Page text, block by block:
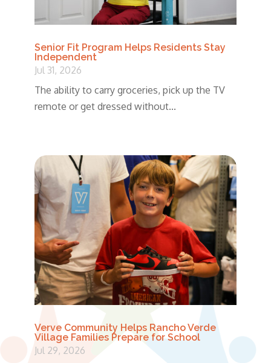
Senior Fit Program Helps Residents Stay
Independent
Jul 31, 2026
The ability to carry groceries, pick up the TV
remote or get dressed without...
Verve Community Helps Rancho Verde
Village Families Prepare for School
Jul 29, 2026